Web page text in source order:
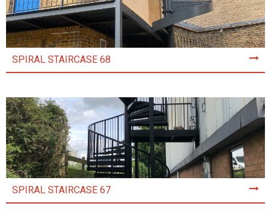
SPIRAL STAIRCASE 68
SPIRAL STAIRCASE 67